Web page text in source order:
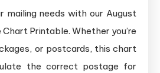
mailing needs with our August
Printable. Whether you’re
or postcards, this chart
the correct postage for